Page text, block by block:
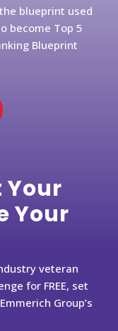
blueprint used
become Top 5
Blueprint
Your
Your
veteran
for FREE, set
Group’s